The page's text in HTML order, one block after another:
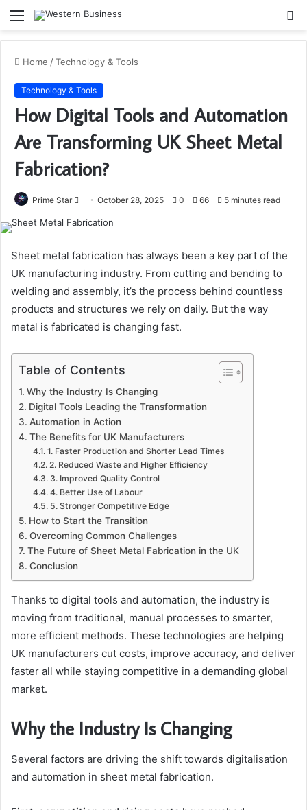
Menu
Home /Technology & Tools
Technology & Tools
How Digital Tools and Automation
Are Transforming UK Sheet Metal
Fabrication?
Prime Star
SendOctober 28, 2025 0 66 5 minutes read
Sheet metal fabrication has always been a key part of the
UK manufacturing industry. From cutting and bending to
welding and assembly, it’s the process behind countless
products and structures we rely on daily. But the way
metal is fabricated is changing fast.
Table of Contents
Why the Industry Is Changing
Digital Tools Leading the Transformation
Automation in Action
The Benefits for UK Manufacturers
1. Faster Production and Shorter Lead Times
2. Reduced Waste and Higher Efficiency
3. Improved Quality Control
4. Better Use of Labour
5. Stronger Competitive Edge
How to Start the Transition
Overcoming Common Challenges
The Future of Sheet Metal Fabrication in the UK
Conclusion
Thanks to digital tools and automation, the industry is
moving from traditional, manual processes to smarter,
more efficient methods. These technologies are helping
UK manufacturers cut costs, improve accuracy, and deliver
faster all while staying competitive in a demanding global
market.
Why the Industry Is Changing
Several factors are driving the shift towards digitalisation
and automation in sheet metal fabrication.